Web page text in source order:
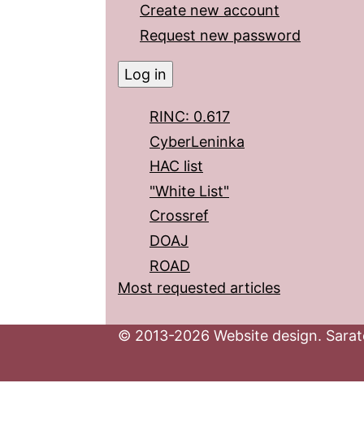
Create new account
Request new password
RINC: 0.617
CyberLeninka
HAC list
"White List"
Crossref
DOAJ
ROAD
Most requested articles
© 2013-2026 Website design.